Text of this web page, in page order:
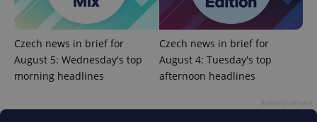
Czech news in brief for
August 5: Wednesday's top
morning headlines
Czech news in brief for
August 4: Tuesday's top
afternoon headlines
ex_polls .expats.cz